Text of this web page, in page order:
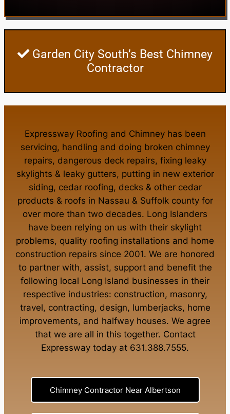
Garden City South’s Best Chimney
Contractor
Expressway Roofing and Chimneyhas been
servicing, handling and doing broken chimney
repairs, dangerous deck repairs, fixing leaky
skylights & leaky gutters, putting in new exterior
siding, cedar roofing, decks & other cedar
products & roofs in Nassau & Suffolk countyfor
over more than two decades. Long Islanders
have been relying on us with their skylight
problems, quality roofing installations and home
construction repairs since 2001. We are honored
to partner with, assist, support and benefit the
following local Long Island businesses in their
respective industries: construction, masonry,
travel, contracting, design, lumberjacks, home
improvements, and halfway houses. We agree
that we are all in this together. Contact
Expressway today at 631.388.7555.
Chimney Contractor Near Albertson